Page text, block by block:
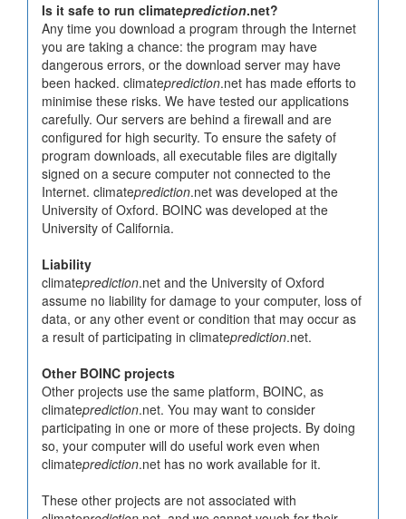
Is it safe to run climateprediction.net?
Any time you download a program through the Internet
you are taking a chance: the program may have
dangerous errors, or the download server may have
been hacked. climateprediction.net has made efforts to
minimise these risks. We have tested our applications
carefully. Our servers are behind a firewall and are
configured for high security. To ensure the safety of
program downloads, all executable files are digitally
signed on a secure computer not connected to the
Internet. climateprediction.net was developed at the
University of Oxford. BOINC was developed at the
University of California.
Liability
climateprediction.net and the University of Oxford
assume no liability for damage to your computer, loss of
data, or any other event or condition that may occur as
a result of participating in climateprediction.net.
Other BOINC projects
Other projects use the same platform, BOINC, as
climateprediction.net. You may want to consider
participating in one or more of these projects. By doing
so, your computer will do useful work even when
climateprediction.net has no work available for it.
These other projects are not associated with